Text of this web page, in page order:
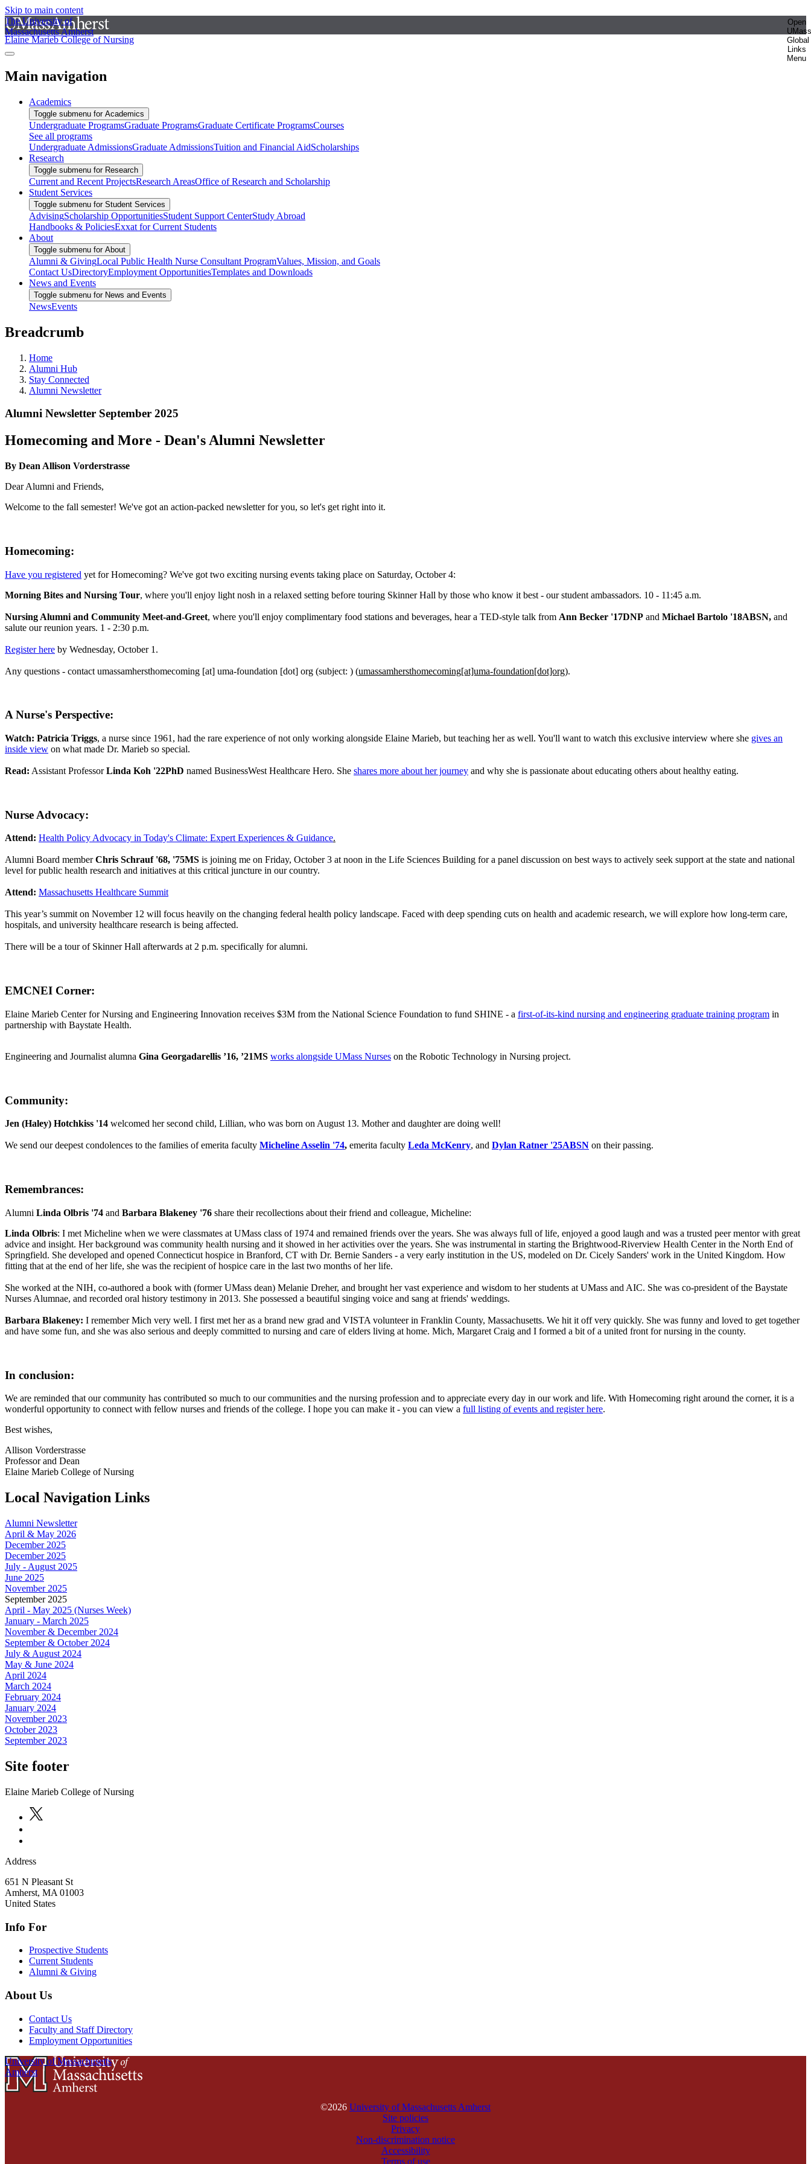
Skip to main content
The University of
Massachusetts Amherst
Open
UMass
Global
Links
Menu
Elaine Marieb College of Nursing
Main navigation
Academics
Toggle submenu for Academics
Undergraduate ProgramsGraduate ProgramsGraduate Certificate ProgramsCourses
See all programs
Undergraduate AdmissionsGraduate AdmissionsTuition and Financial AidScholarships
Research
Toggle submenu for Research
Current and Recent ProjectsResearch AreasOffice of Research and Scholarship
Student Services
Toggle submenu for Student Services
AdvisingScholarship OpportunitiesStudent Support CenterStudy Abroad
Handbooks & PoliciesExxat for Current Students
About
Toggle submenu for About
Alumni & GivingLocal Public Health Nurse Consultant ProgramValues, Mission, and Goals
Contact UsDirectoryEmployment OpportunitiesTemplates and Downloads
News and Events
Toggle submenu for News and Events
NewsEvents
Breadcrumb
Home
Alumni Hub
Stay Connected
Alumni Newsletter
Alumni Newsletter September 2025
Homecoming and More - Dean's Alumni Newsletter
By Dean Allison Vorderstrasse
Dear Alumni and Friends,
Welcome to the fall semester! We've got an action-packed newsletter for you, so let's get right into it.
Homecoming:
Have you registered yet for Homecoming? We've got two exciting nursing events taking place on Saturday, October 4:
Morning Bites and Nursing Tour, where you'll enjoy light nosh in a relaxed setting before touring Skinner Hall by those who know it best - our student ambassadors. 10 - 11:45 a.m.
Nursing Alumni and Community Meet-and-Greet, where you'll enjoy complimentary food stations and beverages, hear a TED-style talk from Ann Becker '17DNP and Michael Bartolo '18ABSN, and
salute our reunion years. 1 - 2:30 p.m.
Register here by Wednesday, October 1.
Any questions - contact umassamhersthomecoming [at] uma-foundation [dot] org (subject: ) (umassamhersthomecoming[at]uma-foundation[dot]org).
A Nurse's Perspective:
Watch: Patricia Triggs, a nurse since 1961, had the rare experience of not only working alongside Elaine Marieb, but teaching her as well. You'll want to watch this exclusive interview where she gives an
inside view on what made Dr. Marieb so special.
Read: Assistant ProfessorLinda Koh '22PhD named BusinessWest Healthcare Hero. She shares more about her journey and why she is passionate about educating others about healthy eating.
Nurse Advocacy:
Attend: Health Policy Advocacy in Today's Climate: Expert Experiences & Guidance.
Alumni Board memberChris Schrauf '68, '75MS is joining me on Friday, October 3 at noon in the Life Sciences Building for a panel discussion on best ways to actively seek support at the state and national
level for public health research and initiatives at this critical juncture in our country.
Attend: Massachusetts Healthcare Summit
This year’s summit on November 12 will focus heavily on the changing federal health policy landscape. Faced with deep spending cuts on health and academic research, we will explore how long-term care,
hospitals, and university healthcare research is being affected.
There will be a tour of Skinner Hall afterwards at 2 p.m. specifically for alumni.
EMCNEI Corner:
Elaine Marieb Center for Nursing and Engineering Innovation receives $3M from the National Science Foundation to fund SHINE - a first-of-its-kind nursing and engineering graduate training program in
partnership with Baystate Health.
Engineering and Journalist alumna Gina Georgadarellis ’16, ’21MS works alongside UMass Nurses on the Robotic Technology in Nursing project.
Community:
Jen (Haley) Hotchkiss '14 welcomed her second child, Lillian, who was born on August 13. Mother and daughter are doing well!
We send our deepest condolences to the families of emerita faculty Micheline Asselin '74, emerita faculty Leda McKenry, and Dylan Ratner '25ABSN on their passing.
Remembrances:
Alumni Linda Olbris '74 and Barbara Blakeney '76 share their recollections about their friend and colleague, Micheline:
Linda Olbris: I met Micheline when we were classmates at UMass class of 1974 and remained friends over the years. She was always full of life, enjoyed a good laugh and was a trusted peer mentor with great
advice and insight. Her background was community health nursing and it showed in her activities over the years. She was instrumental in starting the Brightwood-Riverview Health Center in the North End of
Springfield. She developed and opened Connecticut hospice in Branford, CT with Dr. Bernie Sanders - a very early institution in the US, modeled on Dr. Cicely Sanders' work in the United Kingdom. How
fitting that at the end of her life, she was the recipient of hospice care in the last two months of her life.
She worked at the NIH, co-authored a book with (former UMass dean) Melanie Dreher, and brought her vast experience and wisdom to her students at UMass and AIC. She was co-president of the Baystate
Nurses Alumnae, and recorded oral history testimony in 2013. She possessed a beautiful singing voice and sang at friends' weddings.
Barbara Blakeney: I remember Mich very well. I first met her as a brand new grad and VISTA volunteer in Franklin County, Massachusetts. We hit it off very quickly. She was funny and loved to get together
and have some fun, and she was also serious and deeply committed to nursing and care of elders living at home. Mich, Margaret Craig and I formed a bit of a united front for nursing in the county.
In conclusion:
We are reminded that our community has contributed so much to our communities and the nursing profession and to appreciate every day in our work and life. With Homecoming right around the corner, it is a
wonderful opportunity to connect with fellow nurses and friends of the college. I hope you can make it - you can view a full listing of events and register here.
Best wishes,
Allison Vorderstrasse
Professor and Dean
Elaine Marieb College of Nursing
Local Navigation Links
Alumni Newsletter
April & May 2026
December 2025
December 2025
July - August 2025
June 2025
November 2025
September 2025
April - May 2025 (Nurses Week)
January - March 2025
November & December 2024
September & October 2024
July & August 2024
May & June 2024
April 2024
March 2024
February 2024
January 2024
November 2023
October 2023
September 2023
Site footer
Elaine Marieb College of Nursing
Address
651 N Pleasant St
Amherst, MA 01003
United States
Info For
Prospective Students
Current Students
Alumni & Giving
About Us
Contact Us
Faculty and Staff Directory
Employment Opportunities
University of Massachusetts
Amherst
©2026 University of Massachusetts Amherst
Site policies
Privacy
Non-discrimination notice
Accessibility
Terms of use